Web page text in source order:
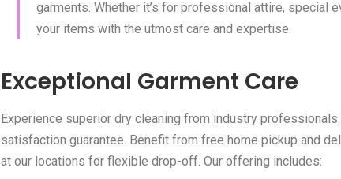
garments. Whether it’s for professional attire, special
your items with the utmost care and expertise.
Exceptional Garment Care
Experience superior dry cleaning from industry
satisfaction guarantee. Benefit from free home pickup and
at our locations for flexible drop-off. Our offering includes: